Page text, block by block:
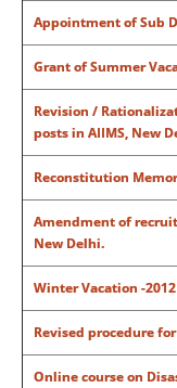
Appointment of Sub
Grant of Summer
Revision /
posts in AIIMS, New
Reconstitution
Amendment of
New Delhi.
Winter Vacation -
Revised procedure
Online course on